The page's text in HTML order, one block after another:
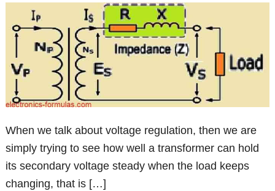
When we talk about voltage regulation, then we are
simply trying to see how well a transformer can hold
its secondary voltage steady when the load keeps
changing, that is […]